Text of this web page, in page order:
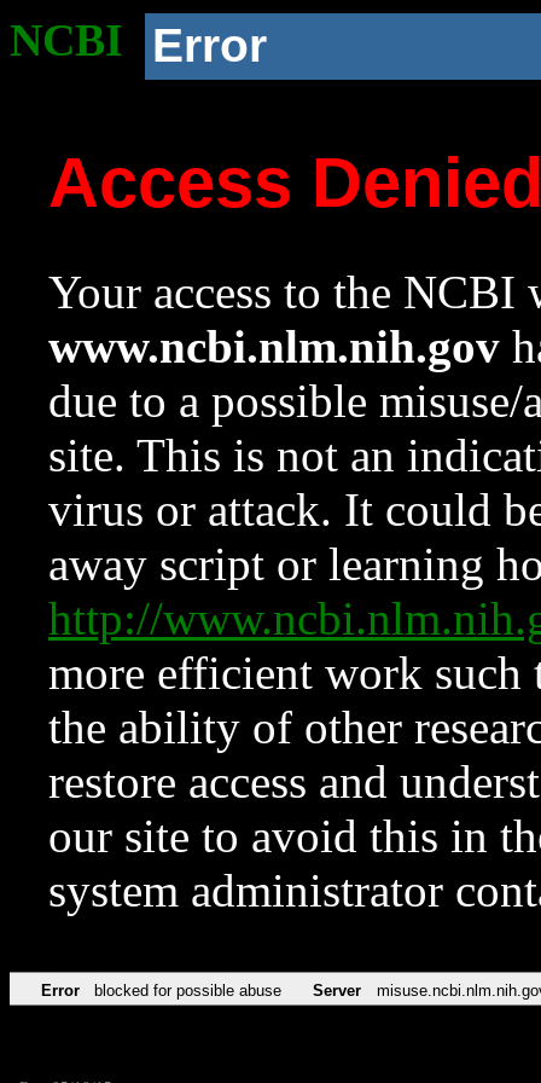
NCBI Error
Access
Your access to the NCBI
www.ncbi.nlm.nih.gov
due to a possible
site. This is not an
virus or attack. It could
away script or learning
http://
more efficient work such
the ability of other
restore access and
our site to avoid this in
system administrator
Error blocked for possible abuse Server